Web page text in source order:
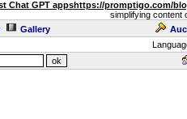
Chat GPT appshttps://promptigo.com/
simplifying content
Gallery